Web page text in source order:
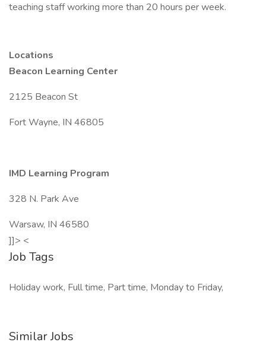
teaching staff working more than 20 hours per week.
Locations
Beacon Learning Center
2125 Beacon St
Fort Wayne, IN 46805
IMD Learning Program
328 N. Park Ave
Warsaw, IN 46580
]]> <
Job Tags
Holiday work, Full time, Part time, Monday to Friday,
Similar Jobs